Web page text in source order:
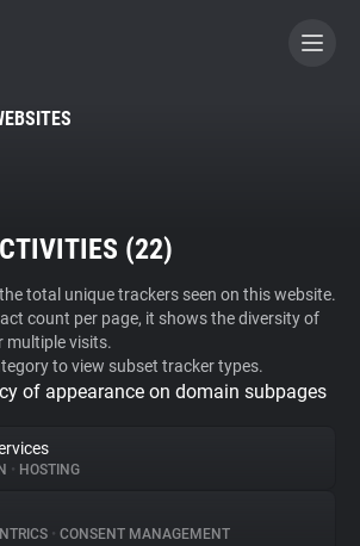
A CONTRIBUTOR
(22)
total unique trackers seen on this website.
count per page, it shows the diversity of
multiple visits.
to view subset tracker types.
of appearance on domain subpages
• HOSTING
• CONSENT MANAGEMENT